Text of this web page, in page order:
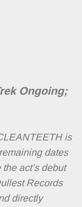
Ongoing;
is
dates
act’s debut
Records
directly